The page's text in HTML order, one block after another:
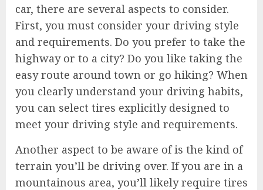
car, there are several aspects to consider.
First, you must consider your driving style
and requirements. Do you prefer to take the
highway or to a city? Do you like taking the
easy route around town or go hiking? When
you clearly understand your driving habits,
you can select tires explicitly designed to
meet your driving style and requirements.
Another aspect to be aware of is the kind of
terrain you’ll be driving over. If you are in a
mountainous area, you’ll likely require tires